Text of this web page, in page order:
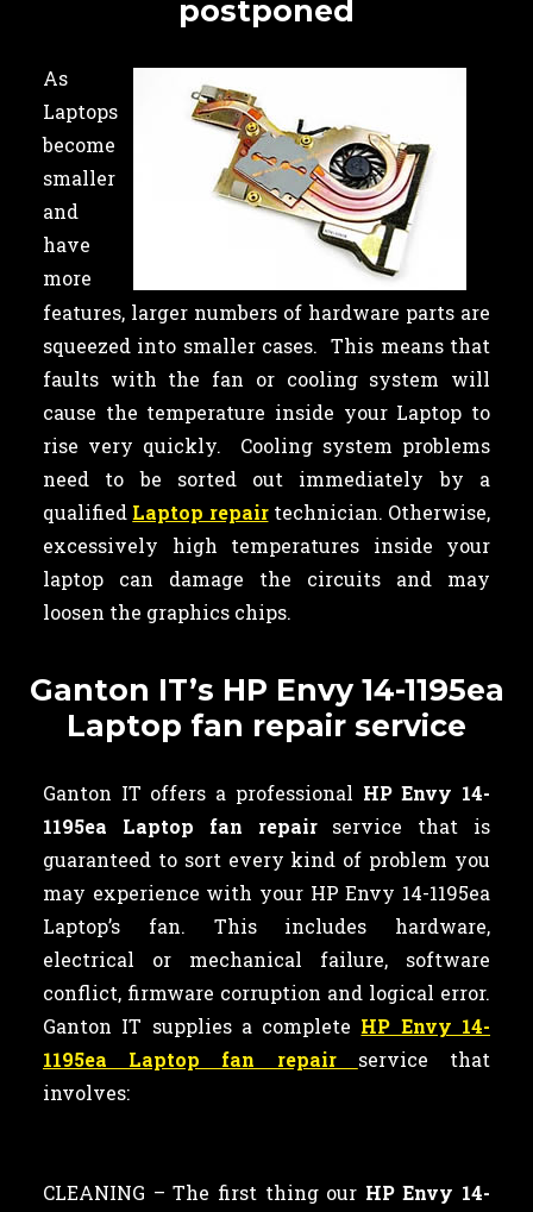
postponed
As
Laptops
become
smaller
and
have
more
features, larger numbers of hardware parts are
squeezed into smaller cases. This means that
faults with the fan or cooling system will
cause the temperature inside your Laptop to
rise very quickly. Cooling system problems
need to be sorted out immediately by a
qualified Laptop repairtechnician. Otherwise,
excessively high temperatures inside your
laptop can damage the circuits and may
loosen the graphics chips.
Ganton IT’s HP Envy 14-1195ea
Laptop fan repair service
Ganton IT offers a professional HP Envy 14-
1195ea Laptop fan repairservice that is
guaranteed to sort every kind of problem you
may experience with your HP Envy 14-1195ea
Laptop’s fan. This includes hardware,
electrical or mechanical failure, software
conflict, firmware corruption and logical error.
Ganton IT supplies a complete HP Envy 14-
1195ea Laptop fan repair service that
involves:
CLEANING – The first thing our HP Envy 14-